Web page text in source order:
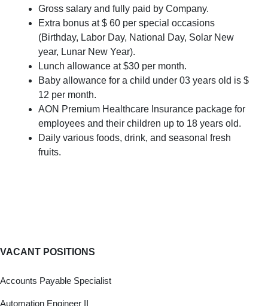
VACANT POSITIONS
Accounts Payable Specialist
Automation Engineer II
Gross salary and fully paid by Company.
Extra bonus at $ 60 per special occasions
(Birthday, Labor Day, National Day, Solar New
year, Lunar New Year).
Lunch allowance at $30 per month.
Baby allowance for a child under 03 years old is $
12 per month.
AON Premium Healthcare Insurance package for
employees and their children up to 18 years old.
Daily various foods, drink, and seasonal fresh
fruits.